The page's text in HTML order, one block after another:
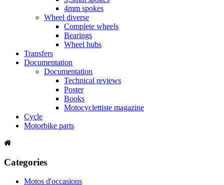
4mm spokes
Wheel diverse
Complete wheels
Bearings
Wheel hubs
Transfers
Documentation
Documentation
Technical reviews
Poster
Books
Motocyclettiste magazine
Cycle
Motorbike parts
Categories
Motos d'occasions